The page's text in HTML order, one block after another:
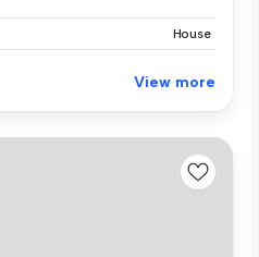
House
View more